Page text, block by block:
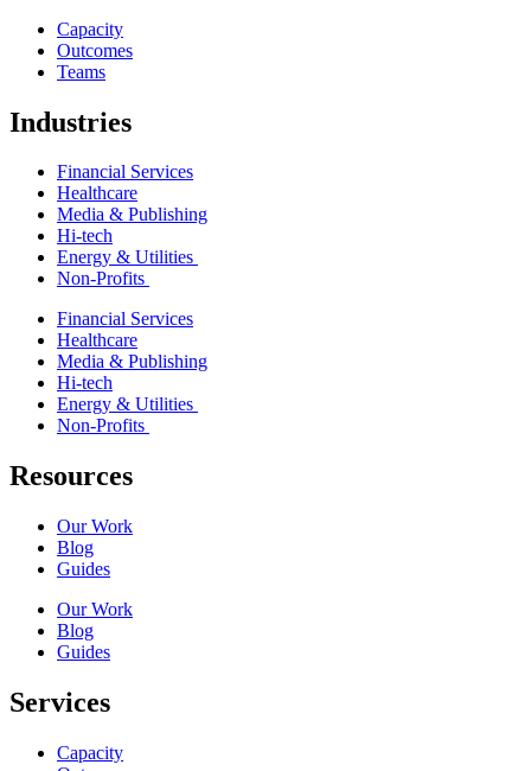
Capacity
Outcomes
Teams
Industries
Financial Services
Healthcare
Media & Publishing
Hi-tech
Energy & Utilities
Non-Profits
Financial Services
Healthcare
Media & Publishing
Hi-tech
Energy & Utilities
Non-Profits
Resources
Our Work
Blog
Guides
Our Work
Blog
Guides
Services
Capacity